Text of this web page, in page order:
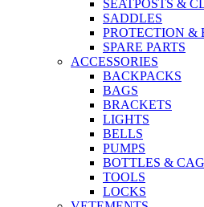
SEATPOSTS &
SADDLES
PROTECTION &
SPARE PARTS
ACCESSORIES
BACKPACKS
BAGS
BRACKETS
LIGHTS
BELLS
PUMPS
BOTTLES &
TOOLS
LOCKS